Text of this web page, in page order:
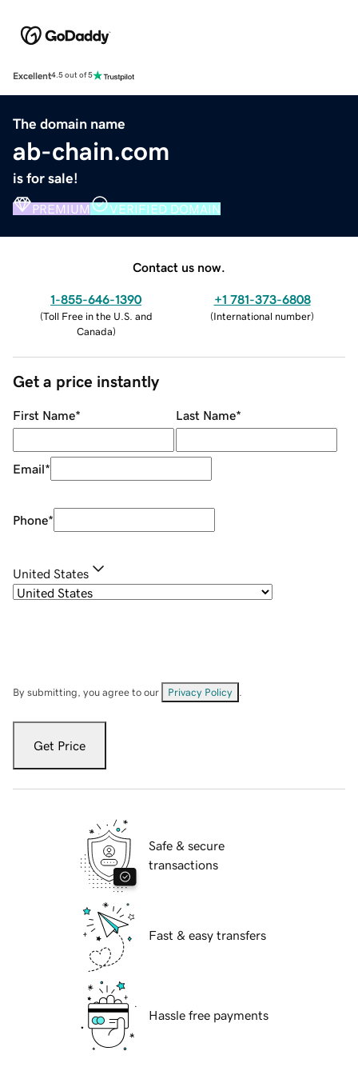
Excellent4.5 out of 5
The domain name
ab-chain.com
is for sale!
PREMIUM VERIFIED DOMAIN
Contact us now.
1-855-646-1390
(Toll Free in the U.S. and
Canada)
+1 781-373-6808
(International number)
Get a price instantly
First Name* Last Name*
Email*
Phone*
United States
By submitting, you agree to our Privacy Policy
Get Price
Safe & secure
transactions
Fast & easy transfers
Hassle free payments